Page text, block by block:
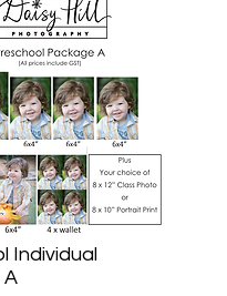
Individual
A